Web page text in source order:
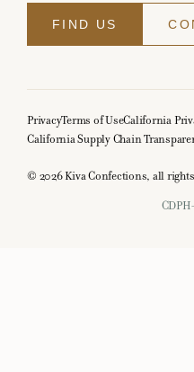
FIND US
PrivacyTerms of UseCalifornia
California Supply Chain
© 2026 Kiva Confections, all